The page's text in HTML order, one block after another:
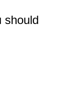
should